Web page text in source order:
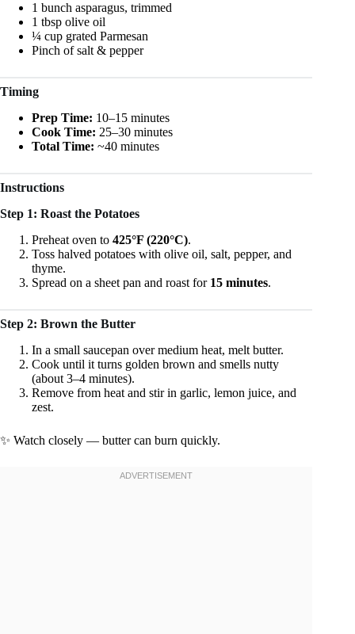
1 bunch asparagus, trimmed
1 tbsp olive oil
¼ cup grated Parmesan
Pinch of salt & pepper
Timing
Prep Time: 10–15 minutes
Cook Time: 25–30 minutes
Total Time: ~40 minutes
Instructions
Step 1: Roast the Potatoes
Preheat oven to 425°F (220°C).
Toss halved potatoes with olive oil, salt, pepper, and
thyme.
Spread on a sheet pan and roast for 15 minutes.
Step 2: Brown the Butter
In a small saucepan over medium heat, melt butter.
Cook until it turns golden brown and smells nutty
(about 3–4 minutes).
Remove from heat and stir in garlic, lemon juice, and
zest.
✨ Watch closely — butter can burn quickly.